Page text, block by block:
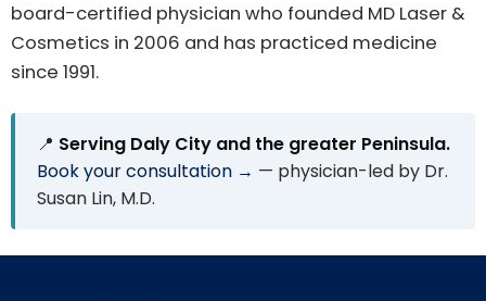
board-certified physician who founded MD Laser &
Cosmetics in 2006 and has practiced medicine
since 1991.
📍 Serving Daly City and the greater Peninsula.
Book your consultation → — physician-led by Dr.
Susan Lin, M.D.